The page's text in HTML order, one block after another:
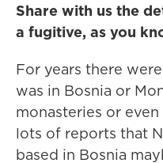
Share with us the
a fugitive, as you
For years there
was in Bosnia or
monasteries or
lots of reports that
based in Bosnia